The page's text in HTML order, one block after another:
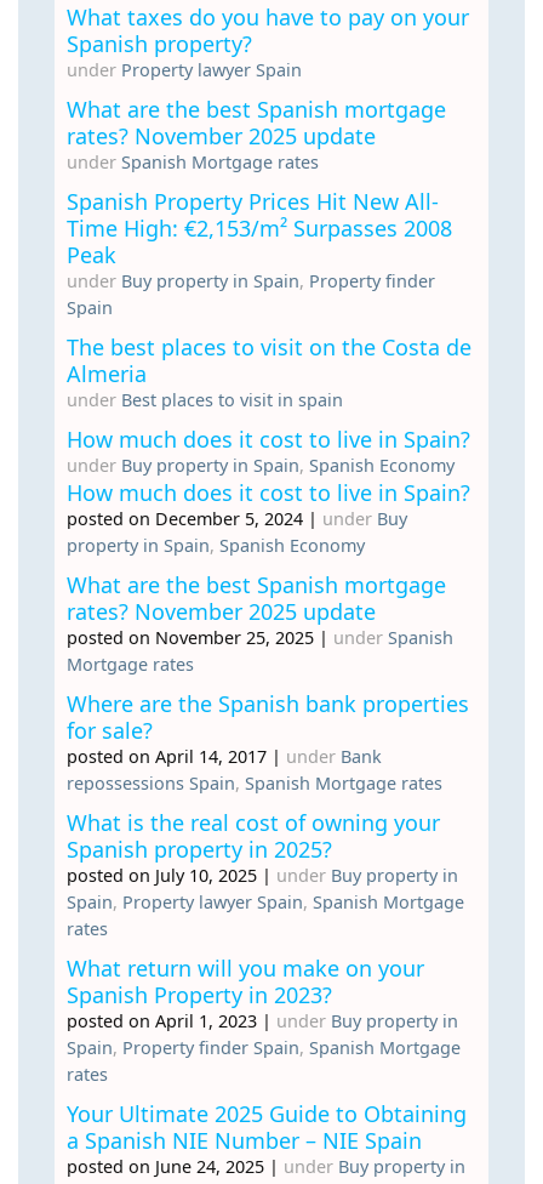
What taxes do you have to pay on your
Spanish property?
under Property lawyer Spain
What are the best Spanish mortgage
rates? November 2025 update
under Spanish Mortgage rates
Spanish Property Prices Hit New All-
Time High: €2,153/m² Surpasses 2008
Peak
under Buy property in Spain, Property finder
Spain
The best places to visit on the Costa de
Almeria
under Best places to visit in spain
How much does it cost to live in Spain?
under Buy property in Spain, Spanish Economy
How much does it cost to live in Spain?
posted on December 5, 2024 | under Buy
property in Spain, Spanish Economy
What are the best Spanish mortgage
rates? November 2025 update
posted on November 25, 2025 | under Spanish
Mortgage rates
Where are the Spanish bank properties
for sale?
posted on April 14, 2017 | under Bank
repossessions Spain, Spanish Mortgage rates
What is the real cost of owning your
Spanish property in 2025?
posted on July 10, 2025 | under Buy property in
Spain, Property lawyer Spain, Spanish Mortgage
rates
What return will you make on your
Spanish Property in 2023?
posted on April 1, 2023 | under Buy property in
Spain, Property finder Spain, Spanish Mortgage
rates
Your Ultimate 2025 Guide to Obtaining
a Spanish NIE Number – NIE Spain
posted on June 24, 2025 | under Buy property in